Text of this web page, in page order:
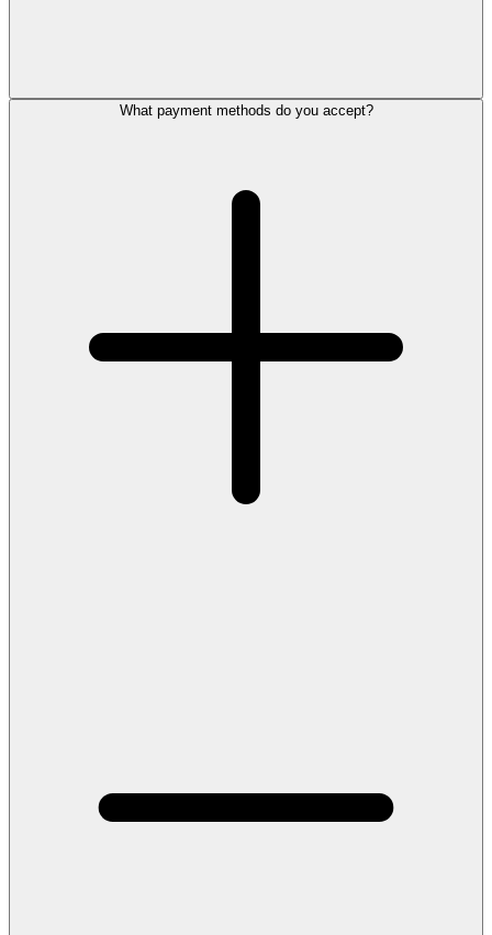
What payment methods do you accept?